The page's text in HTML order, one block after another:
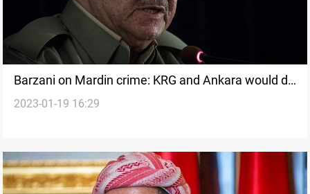
Barzani on Mardin crime: KRG and Ankara would do
their utmost
2023-01-19 16:29